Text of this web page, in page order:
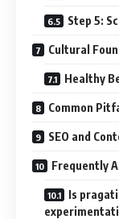
Step 5:
Cultural
Healthy
Common
SEO and
Frequently
Is